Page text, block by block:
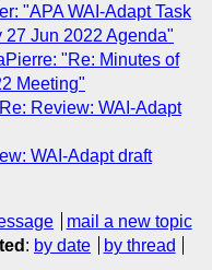
"APA WAI-Adapt Task
27 Jun 2022 Agenda"
"Re: Minutes of
Meeting"
Review: WAI-Adapt
WAI-Adapt draft
mail a new topic
: by date
by thread